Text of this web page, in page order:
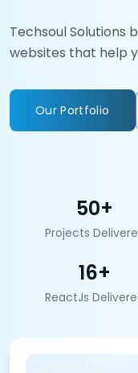
Techsoul Solutions
websites that help
Our Portfolio
50+
Projects
16+
ReactJs